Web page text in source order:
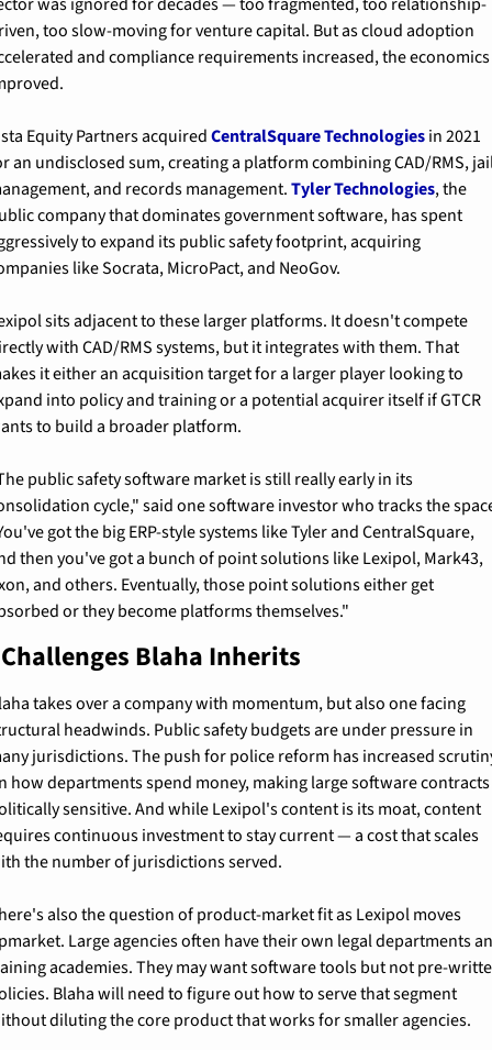
too slow-moving for venture capital. But as cloud adoption
and compliance requirements increased, the economics
Equity Partners acquired CentralSquare Technologies in 2021
an undisclosed sum, creating a platform combining CAD/RMS,
and records management. Tyler Technologies, the
company that dominates government software, has spent
to expand its public safety footprint, acquiring
like Socrata, MicroPact, and NeoGov.
sits adjacent to these larger platforms. It doesn't compete
with CAD/RMS systems, but it integrates with them. That
it either an acquisition target for a larger player looking to
into policy and training or a potential acquirer itself if GTCR
to build a broader platform.
public safety software market is still really early in its
cycle," said one software investor who tracks the
got the big ERP-style systems like Tyler and CentralSquare,
then you've got a bunch of point solutions like Lexipol, Mark43,
and others. Eventually, those point solutions either get
or they become platforms themselves."
Blaha Inherits
takes over a company with momentum, but also one facing
headwinds. Public safety budgets are under pressure in
jurisdictions. The push for police reform has increased
how departments spend money, making large software contracts
sensitive. And while Lexipol's content is its moat, content
continuous investment to stay current — a cost that scales
the number of jurisdictions served.
also the question of product-market fit as Lexipol moves
Large agencies often have their own legal departments
academies. They may want software tools but not pre-
Blaha will need to figure out how to serve that segment
diluting the core product that works for smaller agencies.